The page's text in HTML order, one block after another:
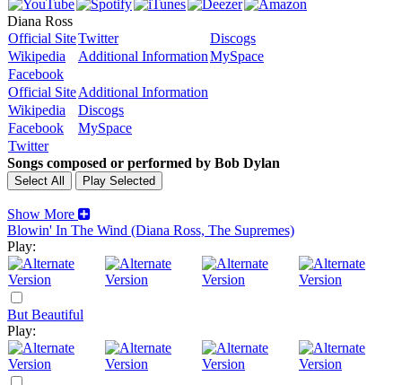
Diana Ross
Official SiteTwitter
Discogs
Wikipedia
Additional InformationMySpace
Facebook
Official SiteAdditional Information
Wikipedia
Discogs
Facebook
MySpace
Twitter
Songs composed or performed by Bob Dylan
Show More
Blowin' In The Wind (Diana Ross, The Supremes)
Play:
But Beautiful
Play: